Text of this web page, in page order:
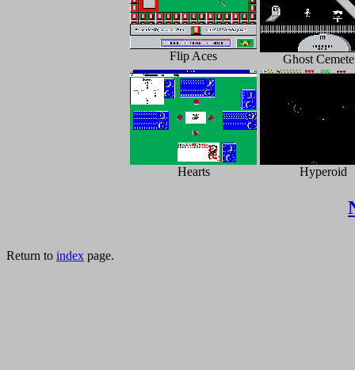
Flip Aces Ghost
Hearts Hyperoid
Return to index page.